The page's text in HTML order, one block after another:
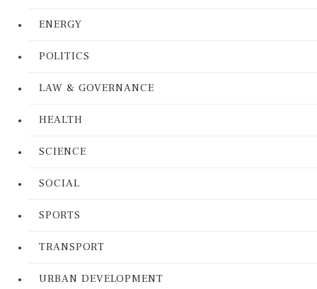
ENERGY
POLITICS
LAW & GOVERNANCE
HEALTH
SCIENCE
SOCIAL
SPORTS
TRANSPORT
URBAN DEVELOPMENT